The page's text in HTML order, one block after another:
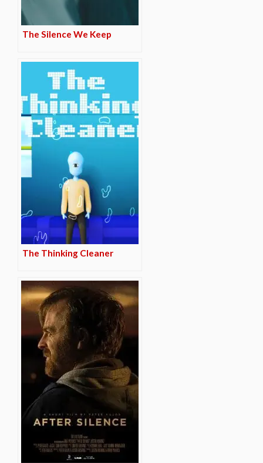
The Silence We Keep
The Thinking Cleaner